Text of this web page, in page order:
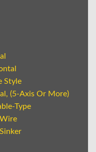
Style
(5-Axis Or More)
Type